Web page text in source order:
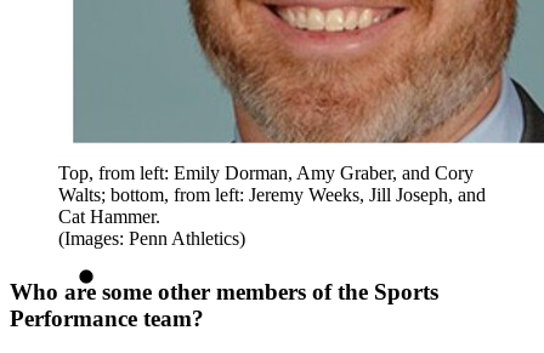
Top, from left: Emily Dorman, Amy Graber, and Cory
Walts; bottom, from left: Jeremy Weeks, Jill Joseph, and
Cat Hammer.
(Images: Penn Athletics)
Who are some other members of the Sports
Performance team?